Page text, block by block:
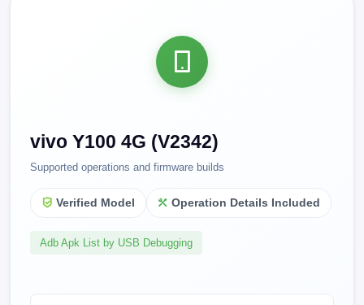
vivo Y100 4G (V2342)
Supported operations and firmware builds
Verified Model Operation Details Included
Adb Apk List by USB Debugging